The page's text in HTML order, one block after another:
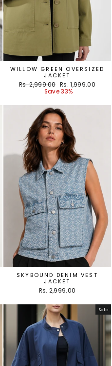
WILLOW GREEN OVERSIZED
JACKET
Regular
Rs. 2,999.00 Sale
price
Rs. 1,999.00
Save 33%
SKYBOUND DENIM VEST
JACKET
Rs. 2,999.00
Sale